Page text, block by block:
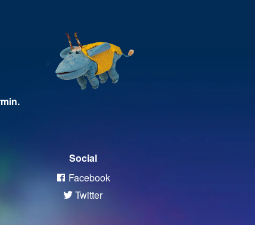
Social
Facebook
Twitter